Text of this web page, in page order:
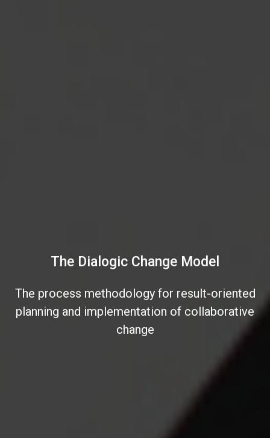
The Dialogic Change Model
The process methodology for result-oriented
planning and implementation of collaborative
change